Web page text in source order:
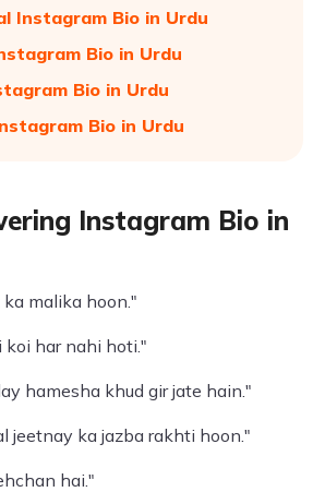
Instagram Bio in Urdu
Bio in Urdu
Bio in Urdu
Bio in Urdu
Instagram Bio in
malika hoon."
har nahi hoti."
hamesha khud gir jate hain."
jeetnay ka jazba rakhti hoon."
hai."